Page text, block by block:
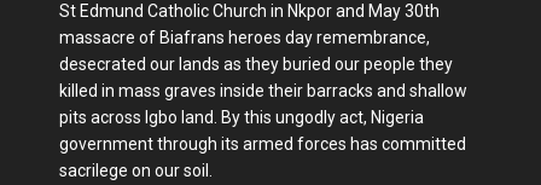
St Edmund Catholic Church in Nkpor and May 30th
massacre of Biafrans heroes day remembrance,
desecrated our lands as they buried our people they
killed in mass graves inside their barracks and shallow
pits across Igbo land. By this ungodly act, Nigeria
government through its armed forces has committed
sacrilege on our soil.